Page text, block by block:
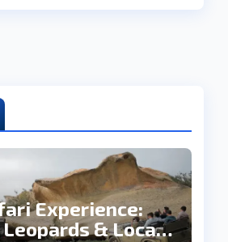
Experience:
& Local